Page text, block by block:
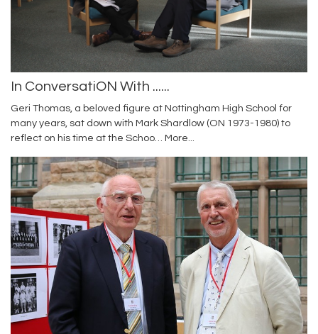
In ConversatiON With ......
Geri Thomas, a beloved figure at Nottingham High School for
many years, sat down with Mark Shardlow (ON 1973-1980) to
reflect on his time at the Schoo… More...